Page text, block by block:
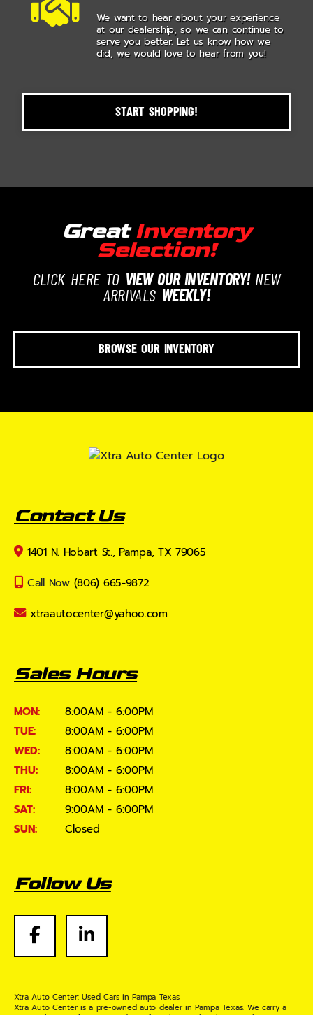
We want to hear about your experience
at our dealership, so we can continue to
serve you better. Let us know how we
did, we would love to hear from you!
START SHOPPING!
GreatInventory
Selection!
CLICK HERE TO VIEW OUR INVENTORY!NEW
ARRIVALS WEEKLY!
BROWSE OUR INVENTORY
Contact Us
1401 N. Hobart St., Pampa, TX 79065
Call Now (806) 665-9872
xtraautocenter@yahoo.com
Sales Hours
MON:
8:00AM - 6:00PM
TUE:
8:00AM - 6:00PM
WED:
8:00AM - 6:00PM
THU:
8:00AM - 6:00PM
FRI:
8:00AM - 6:00PM
SAT:
9:00AM - 6:00PM
SUN:
Closed
Follow Us
Xtra Auto Center: Used Cars in Pampa Texas
Xtra Auto Center is a pre-owned auto dealer in Pampa Texas. We carry a